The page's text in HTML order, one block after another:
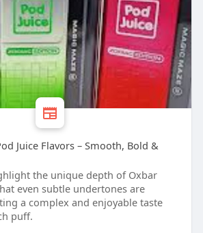
Juice Flavors – Smooth, Bold &
the unique depth of Oxbar
even subtle undertones are
a complex and enjoyable taste
puff.